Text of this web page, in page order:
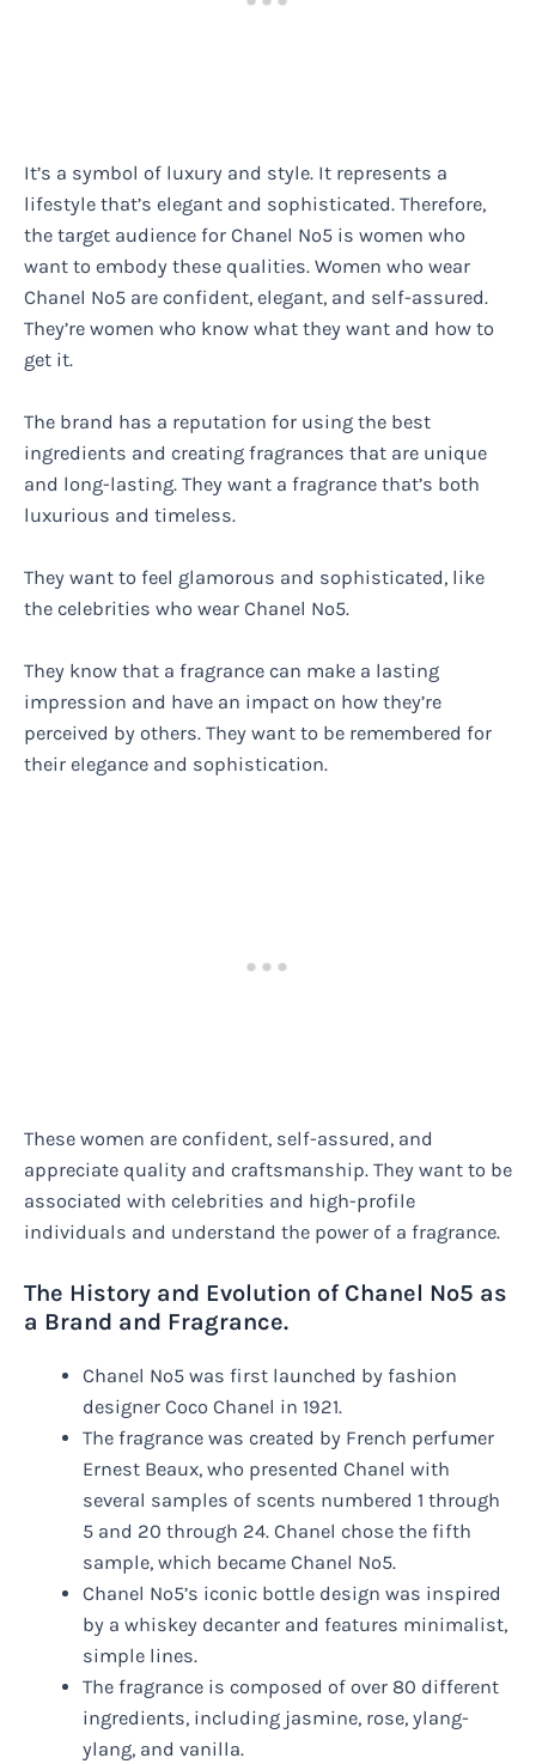
It’s a symbol of luxury and style. It represents a
lifestyle that’s elegant and sophisticated. Therefore,
the target audience for Chanel No5 is women who
want to embody these qualities. Women who wear
Chanel No5 are confident, elegant, and self-assured.
They’re women who know what they want and how to
get it.
The brand has a reputation for using the best
ingredients and creating fragrances that are unique
and long-lasting. They want a fragrance that’s both
luxurious and timeless.
They want to feel glamorous and sophisticated, like
the celebrities who wear Chanel No5.
They know that a fragrance can make a lasting
impression and have an impact on how they’re
perceived by others. They want to be remembered for
their elegance and sophistication.
These women are confident, self-assured, and
appreciate quality and craftsmanship. They want to be
associated with celebrities and high-profile
individuals and understand the power of a fragrance.
The History and Evolution of Chanel No5 as
a Brand and Fragrance.
Chanel No5 was first launched by fashion
designer Coco Chanel in 1921.
The fragrance was created by French perfumer
Ernest Beaux, who presented Chanel with
several samples of scents numbered 1 through
5 and 20 through 24. Chanel chose the fifth
sample, which became Chanel No5.
Chanel No5’s iconic bottle design was inspired
by a whiskey decanter and features minimalist,
simple lines.
The fragrance is composed of over 80 different
ingredients, including jasmine, rose, ylang-
ylang, and vanilla.